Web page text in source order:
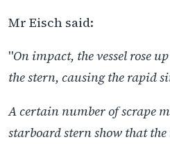
Mr Eisch said:
"On impact, the vessel rose
the stern, causing the rapid
A certain number of scrape
starboard stern show that